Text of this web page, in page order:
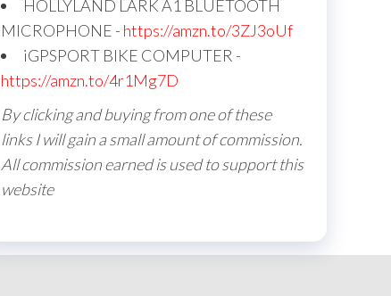
HOLLYLAND LARK A1 BLUETOOTH
MICROPHONE - https://amzn.to/3ZJ3oUf
iGPSPORT BIKE COMPUTER -
https://amzn.to/4r1Mg7D
By clicking and buying from one of these
links I will gain a small amount of commission.
All commission earned is used to support this
website